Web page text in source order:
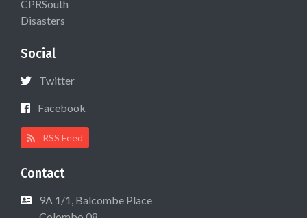
CPRSouth
Disasters
Social
Twitter
Facebook
RSS Feed
Contact
9A 1/1, Balcombe Place